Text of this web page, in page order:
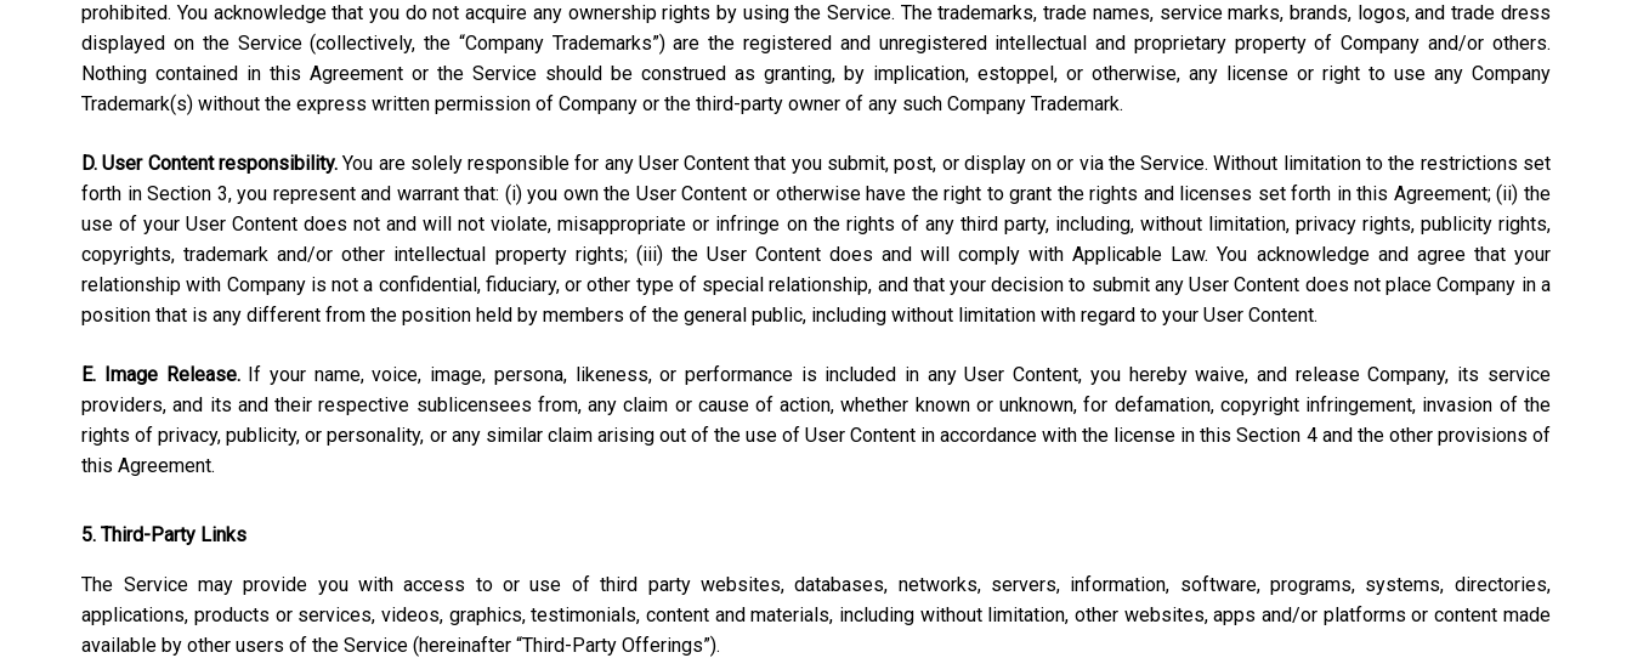
prohibited. You acknowledge that you do not acquire any ownership rights by using the Service. The trademarks, trade names, service marks, brands, logos, and trade dress
displayed on the Service (collectively, the “Company Trademarks”) are the registered and unregistered intellectual and proprietary property of Company and/or others.
Nothing contained in this Agreement or the Service should be construed as granting, by implication, estoppel, or otherwise, any license or right to use any Company
Trademark(s) without the express written permission of Company or the third-party owner of any such Company Trademark.
D. User Content responsibility. You are solely responsible for any User Content that you submit, post, or display on or via the Service. Without limitation to the restrictions set
forth in Section 3, you represent and warrant that: (i) you own the User Content or otherwise have the right to grant the rights and licenses set forth in this Agreement; (ii) the
use of your User Content does not and will not violate, misappropriate or infringe on the rights of any third party, including, without limitation, privacy rights, publicity rights,
copyrights, trademark and/or other intellectual property rights; (iii) the User Content does and will comply with Applicable Law. You acknowledge and agree that your
relationship with Company is not a confidential, fiduciary, or other type of special relationship, and that your decision to submit any User Content does not place Company in a
position that is any different from the position held by members of the general public, including without limitation with regard to your User Content.
E. Image Release.If your name, voice, image, persona, likeness, or performance is included in any User Content, you hereby waive, and release Company, its service
providers, and its and their respective sublicensees from, any claim or cause of action, whether known or unknown, for defamation, copyright infringement, invasion of the
rights of privacy, publicity, or personality, or any similar claim arising out of the use of User Content in accordance with the license in this Section 4 and the other provisions of
this Agreement.
5. Third-Party Links
The Service may provide you with access to or use of third party websites, databases, networks, servers, information, software, programs, systems, directories,
applications, products or services, videos, graphics, testimonials, content and materials, including without limitation, other websites, apps and/or platforms or content made
available by other users of the Service (hereinafter “Third-Party Offerings”).